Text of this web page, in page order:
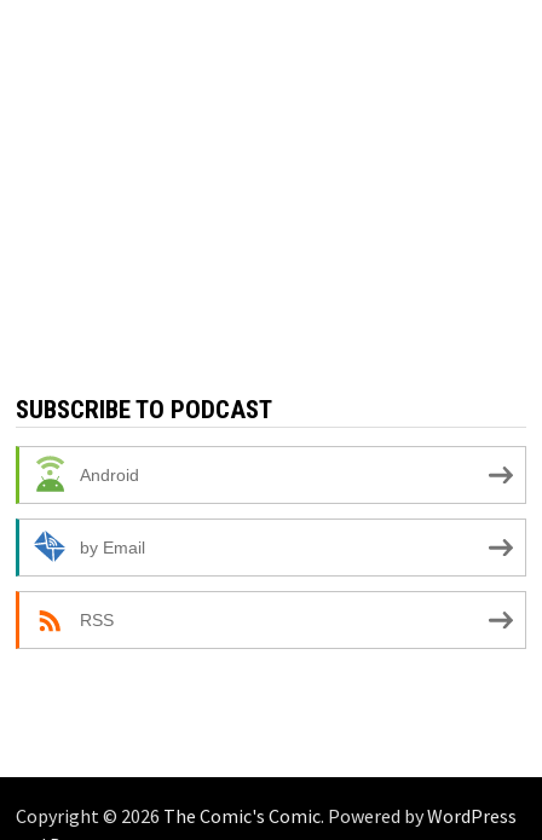
SUBSCRIBE TO PODCAST
Android
by Email
RSS
Copyright © 2026 The Comic's Comic. Powered byWordPress